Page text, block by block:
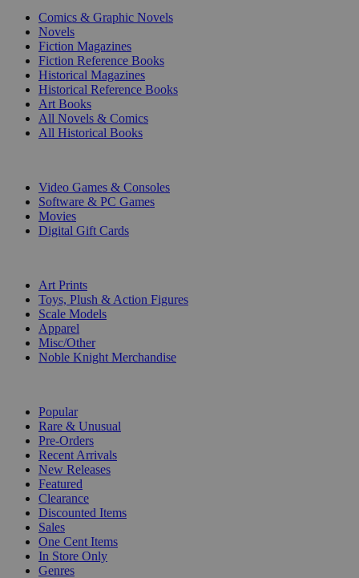
Comics & Graphic Novels
Novels
Fiction Magazines
Fiction Reference Books
Historical Magazines
Historical Reference Books
Art Books
All Novels & Comics
All Historical Books
Video Games & Consoles
Software & PC Games
Movies
Digital Gift Cards
Art Prints
Toys, Plush & Action Figures
Scale Models
Apparel
Misc/Other
Noble Knight Merchandise
Popular
Rare & Unusual
Pre-Orders
Recent Arrivals
New Releases
Featured
Clearance
Discounted Items
Sales
One Cent Items
In Store Only
Genres